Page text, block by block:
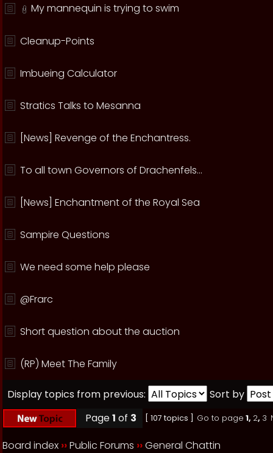
My mannequin is trying to swim
Cleanup-Points
Imbueing Calculator
Stratics Talks to Mesanna
[News] Revenge of the Enchantress.
To all town Governors of Drachenfels...
[News] Enchantment of the Royal Sea
Sampire Questions
We need some help please
@Frarc
Short question about the auction
(RP) Meet The Family
Display topics from previous:
Sort by
Page1 of 3 [ 107 topics ] Go to page 1, 2, 3
Board index ››Public Forums ››General Chattin